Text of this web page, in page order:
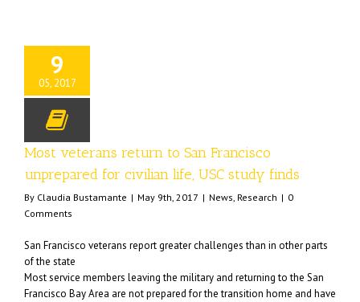
9
05, 2017
Most veterans return to San Francisco
unprepared for civilian life, USC study finds
By Claudia Bustamante | May 9th, 2017 | News, Research | 0
Comments
San Francisco veterans report greater challenges than in other parts
of the state
Most service members leaving the military and returning to the San
Francisco Bay Area are not prepared for the transition home and have